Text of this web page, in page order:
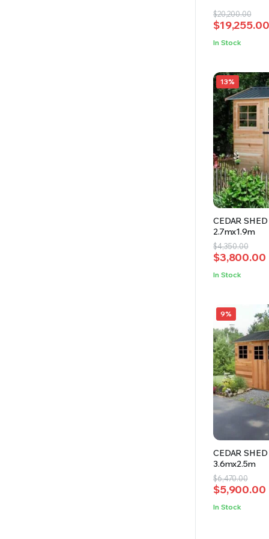
of 5
$20,200.00
Original
price
was:
$19,255.00
Current
price
is:
In Stock
13%
CEDAR
2.7mx1.9m
$4,350.00
Original
price
was:
$3,800.00
Current
price
is:
In Stock
9%
CEDAR
3.6mx2.5m
$6,470.00
Original
price
was:
$5,900.00
Current
price
is:
In Stock